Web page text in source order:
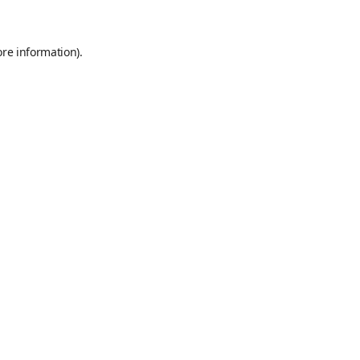
information).